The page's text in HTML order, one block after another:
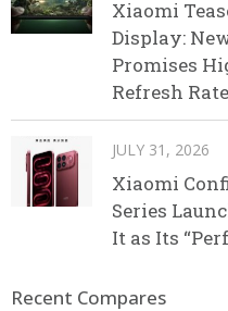
Xiaomi
Display:
Promises
Refresh Rate
JULY 31, 2026
Xiaomi
Series
It as Its
Recent Compares